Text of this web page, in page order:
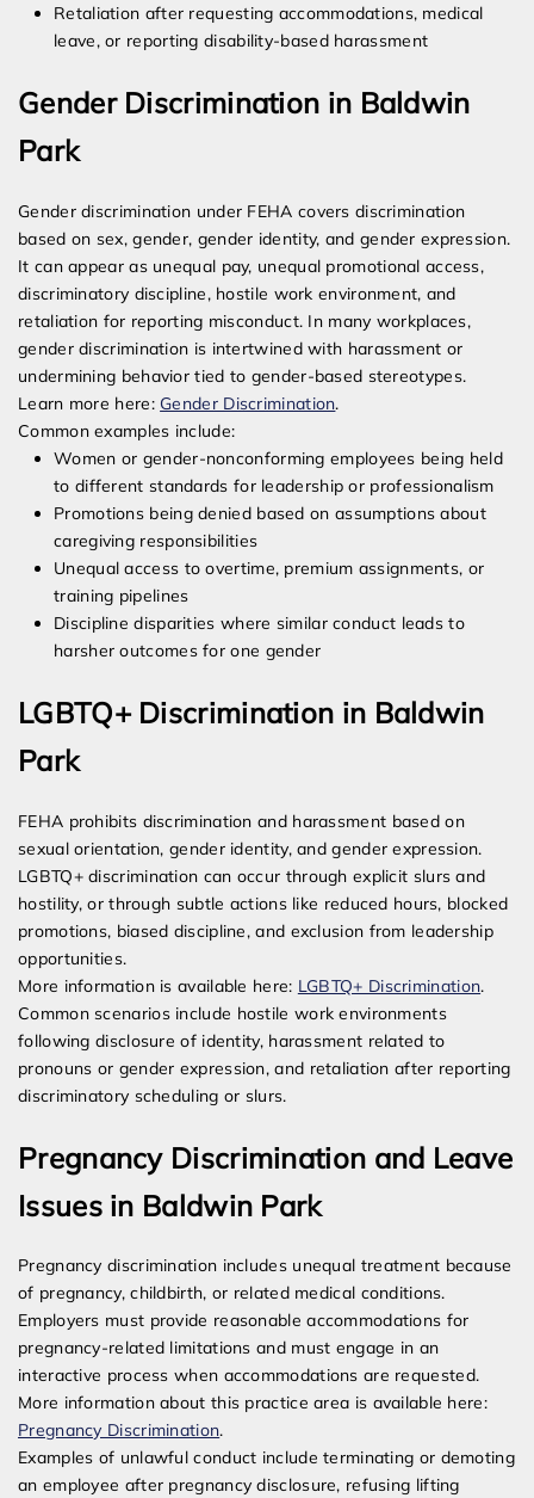
Retaliation after requesting accommodations, medical
leave, or reporting disability-based harassment
Gender Discrimination in Baldwin
Park
Gender discrimination under FEHA covers discrimination
based on sex, gender, gender identity, and gender expression.
It can appear as unequal pay, unequal promotional access,
discriminatory discipline, hostile work environment, and
retaliation for reporting misconduct. In many workplaces,
gender discrimination is intertwined with harassment or
undermining behavior tied to gender-based stereotypes.
Learn more here: Gender Discrimination.
Common examples include:
Women or gender-nonconforming employees being held
to different standards for leadership or professionalism
Promotions being denied based on assumptions about
caregiving responsibilities
Unequal access to overtime, premium assignments, or
training pipelines
Discipline disparities where similar conduct leads to
harsher outcomes for one gender
LGBTQ+ Discrimination in Baldwin
Park
FEHA prohibits discrimination and harassment based on
sexual orientation, gender identity, and gender expression.
LGBTQ+ discrimination can occur through explicit slurs and
hostility, or through subtle actions like reduced hours, blocked
promotions, biased discipline, and exclusion from leadership
opportunities.
More information is available here: LGBTQ+ Discrimination.
Common scenarios include hostile work environments
following disclosure of identity, harassment related to
pronouns or gender expression, and retaliation after reporting
discriminatory scheduling or slurs.
Pregnancy Discrimination and Leave
Issues in Baldwin Park
Pregnancy discrimination includes unequal treatment because
of pregnancy, childbirth, or related medical conditions.
Employers must provide reasonable accommodations for
pregnancy-related limitations and must engage in an
interactive process when accommodations are requested.
More information about this practice area is available here:
Pregnancy Discrimination.
Examples of unlawful conduct include terminating or demoting
an employee after pregnancy disclosure, refusing lifting